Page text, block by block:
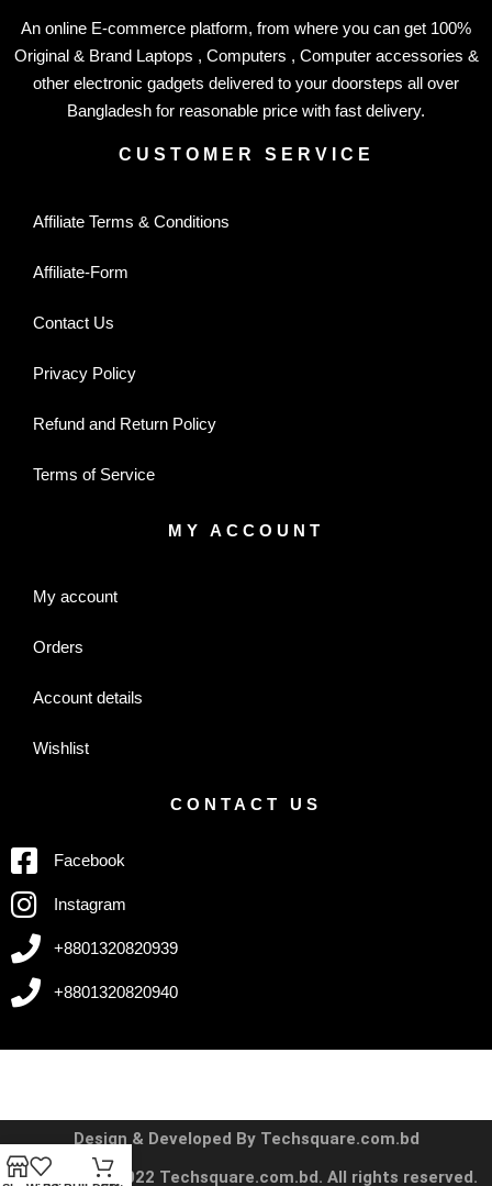
An online E-commerce platform, from where you can get 100%
Original & Brand Laptops , Computers , Computer accessories &
other electronic gadgets delivered to your doorsteps all over
Bangladesh for reasonable price with fast delivery.
CUSTOMER SERVICE
Affiliate Terms & Conditions
Affiliate-Form
Contact Us
Privacy Policy
Refund and Return Policy
Terms of Service
MY ACCOUNT
My account
Orders
Account details
Wishlist
CONTACT US
Facebook
Instagram
+8801320820939
+8801320820940
Design & Developed By Techsquare.com.bd
Copyright © 2022 Techsquare.com.bd. All rights reserved.